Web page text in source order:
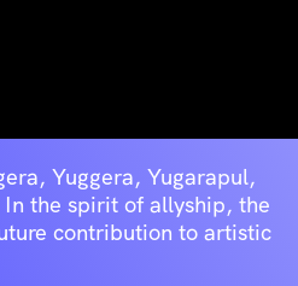
Yuggera, Yugarapul,
the spirit of allyship, the
contribution to artistic